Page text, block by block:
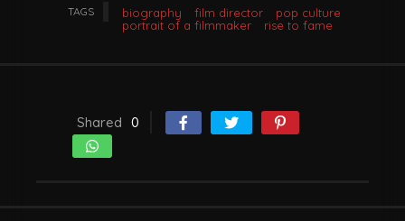
TAGS biography film director
pop culture
portrait of a filmmaker
rise to fame
Shared 0